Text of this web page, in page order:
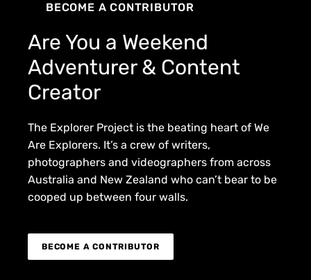
BECOME A CONTRIBUTOR
Are You a Weekend
Adventurer & Content
Creator
The Explorer Project is the beating heart of We
Are Explorers. It’s a crew of writers,
photographers and videographers from across
Australia and New Zealand who can’t bear to be
cooped up between four walls.
BECOME A CONTRIBUTOR